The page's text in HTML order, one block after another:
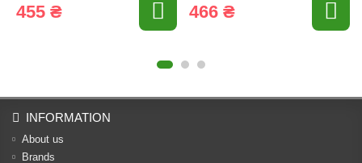
455 ₴ 466 ₴
INFORMATION
About us
Brands